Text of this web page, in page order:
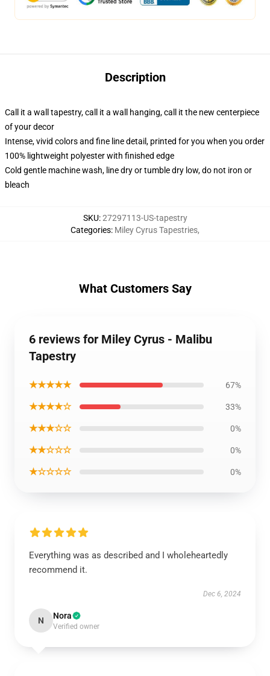
Description
Call it a wall tapestry, call it a wall hanging, call it the new centerpiece
of your decor
Intense, vivid colors and fine line detail, printed for you when you order
100% lightweight polyester with finished edge
Cold gentle machine wash, line dry or tumble dry low, do not iron or
bleach
SKU:27297113-US-tapestry
Categories: Miley Cyrus Tapestries,
What Customers Say
6 reviews for Miley Cyrus - Malibu
Tapestry
★★★★★ 67%
★★★★☆ 33%
★★★☆☆ 0%
★★☆☆☆ 0%
★☆☆☆☆ 0%
Everything was as described and I wholeheartedly
recommend it.
Dec 6, 2024
N Nora
Verified owner